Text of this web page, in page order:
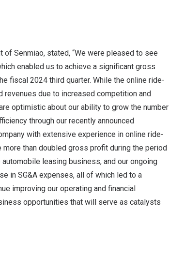
of Senmiao, stated, “We were pleased to see
enabled us to achieve a significant gross
fiscal 2024 third quarter. While the online ride-
due to increased competition and
optimistic about our ability to grow the number
through our recently announced
with extensive experience in online ride-
more than doubled gross profit during the period
leasing business, and our ongoing
in SG&A expenses, all of which led to a
improving our operating and financial
opportunities that will serve as catalysts